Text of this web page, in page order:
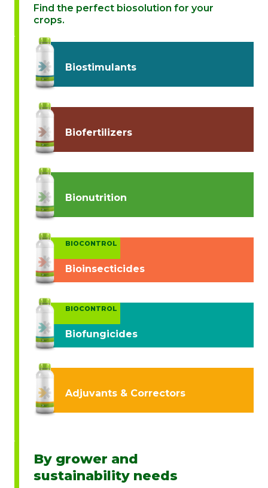
Find the perfect biosolution for your
crops.
Biostimulants
Biofertilizers
Bionutrition
BIOCONTROL
Bioinsecticides
BIOCONTROL
Biofungicides
Adjuvants & Correctors
By grower and
sustainability needs